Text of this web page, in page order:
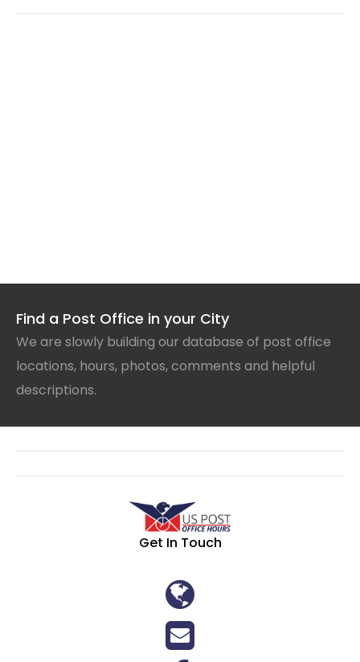
Find a Post Office in your City
We are slowly building our database of post office
locations, hours, photos, comments and helpful
descriptions.
Get In Touch